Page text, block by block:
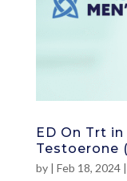
ED On Trt
Testoerone
by | Feb 18, 2024|